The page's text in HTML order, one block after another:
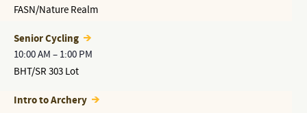
FASN/Nature Realm
10:00 AM – 1:00 PM
Senior Cycling
BHT/SR 303 Lot
Intro to Archery